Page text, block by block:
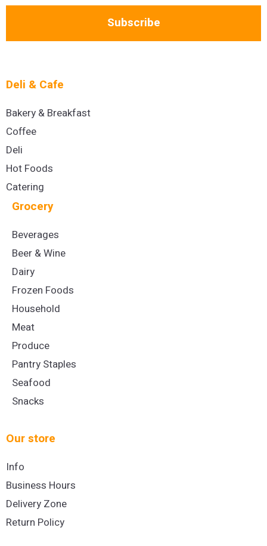
Subscribe
Deli & Cafe
Bakery & Breakfast
Coffee
Deli
Hot Foods
Catering
Grocery
Beverages
Beer & Wine
Dairy
Frozen Foods
Household
Meat
Produce
Pantry Staples
Seafood
Snacks
Our store
Info
Business Hours
Delivery Zone
Return Policy